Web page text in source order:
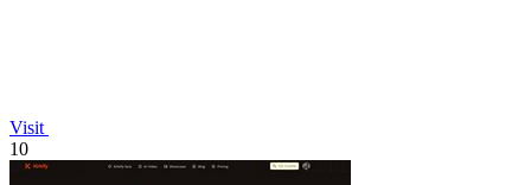
Visit
10